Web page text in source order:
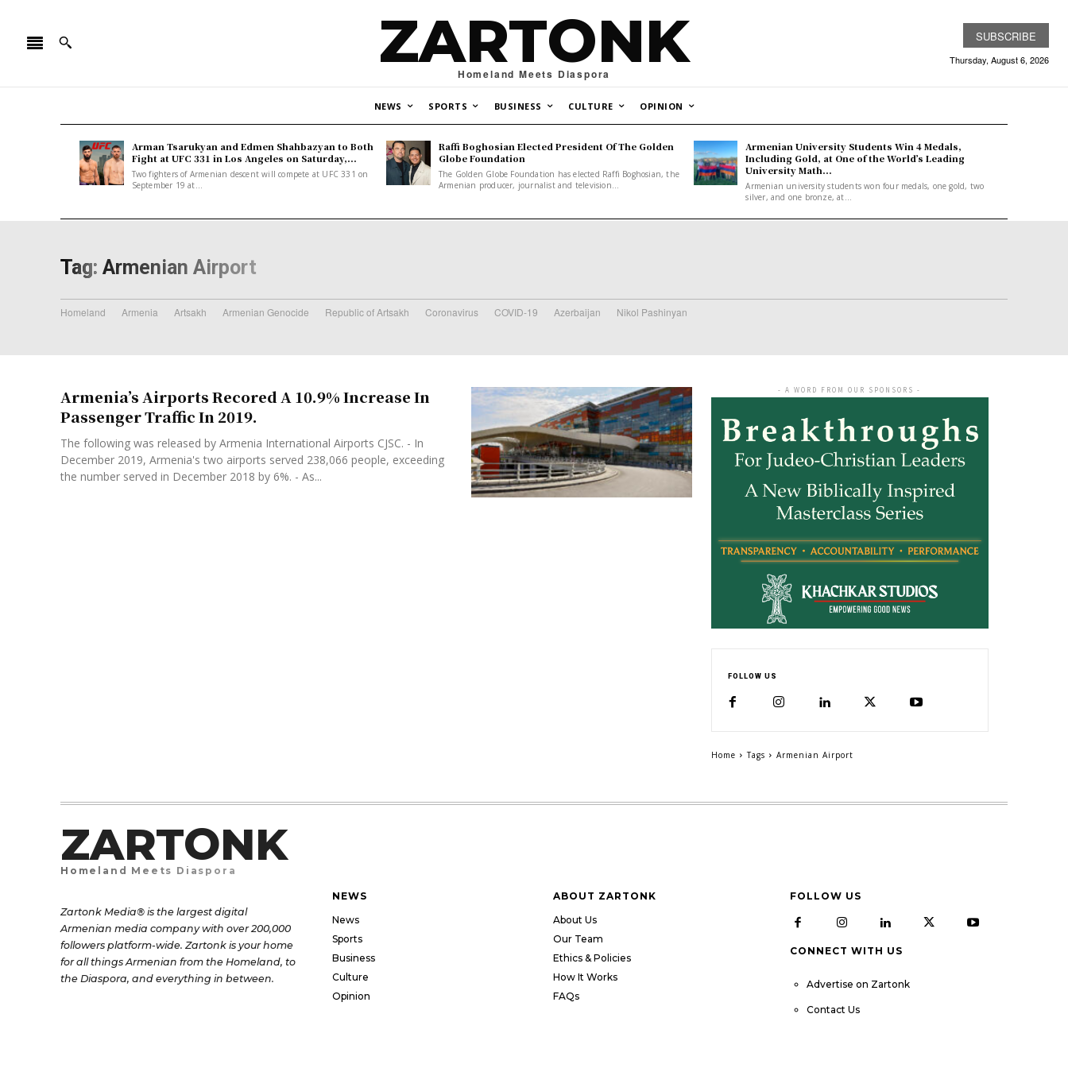
ZARTONK
Homeland Meets Diaspora
SUBSCRIBE
Thursday, August 6, 2026
NEWS SPORTS BUSINESS CULTURE OPINION
Arman Tsarukyan and Edmen Shahbazyan to Both
Fight at UFC 331 in Los Angeles on Saturday,...
Two fighters of Armenian descent will compete at UFC 331 on
September 19 at...
Raffi Boghosian Elected President Of The Golden
Globe Foundation
The Golden Globe Foundation has elected Raffi Boghosian, the
Armenian producer, journalist and television...
Armenian University Students Win 4 Medals,
Including Gold, at One of the World’s Leading
University Math...
Armenian university students won four medals, one gold, two
silver, and one bronze, at...
Tag: Armenian Airport
Homeland Armenia Artsakh Armenian Genocide Republic of Artsakh Coronavirus COVID-19 Azerbaijan Nikol Pashinyan
Armenia’s Airports Recored A 10.9% Increase In
Passenger Traffic In 2019.
The following was released by Armenia International Airports CJSC. - In
December 2019, Armenia's two airports served 238,066 people, exceeding
the number served in December 2018 by 6%. - As...
- A WORD FROM OUR SPONSORS -
FOLLOW US
Home Tags Armenian Airport
ZARTONK
Homeland Meets Diaspora
Zartonk Media® is the largest digital
Armenian media company with over 200,000
followers platform-wide. Zartonk is your home
for all things Armenian from the Homeland, to
the Diaspora, and everything in between.
NEWS
News
Sports
Business
Culture
Opinion
ABOUT ZARTONK
About Us
Our Team
Ethics & Policies
How It Works
FAQs
FOLLOW US
CONNECT WITH US
Advertise on Zartonk
Contact Us